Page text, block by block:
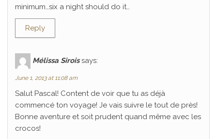
minimum…six a night should do it…
Reply
Mélissa Sirois says:
June 1, 2013 at 11:08 am
Salut Pascal! Content de voir que tu as déjà
commencé ton voyage! Je vais suivre le tout de près!
Bonne aventure et soit prudent quand même avec les
crocos!